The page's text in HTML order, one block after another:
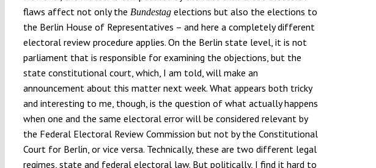
flaws affect not only the Bundestagelections but also the elections to
the Berlin House of Representatives – and here a completely different
electoral review procedure applies. On the Berlin state level, it is not
parliament that is responsible for examining the objections, but the
state constitutional court, which, I am told, will make an
announcement about this matter next week. What appears both tricky
and interesting to me, though, is the question of what actually happens
when one and the same electoral error will be considered relevant by
the Federal Electoral Review Commission but not by the Constitutional
Court for Berlin, or vice versa. Technically, these are two different legal
regimes, state and federal electoral law. But politically, I find it hard to